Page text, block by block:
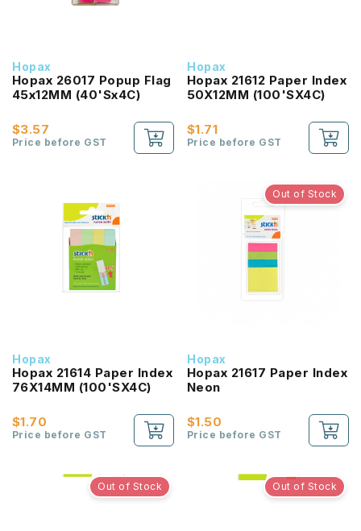
Hopax
Hopax 26017 Popup Flag
45x12MM (40'Sx4C)
$3.57
Price before GST
Hopax
Hopax 21612 Paper Index
50X12MM (100'SX4C)
$1.71
Price before GST
Hopax
Hopax 21614 Paper Index
76X14MM (100'SX4C)
$1.70
Price before GST
Out of Stock
Hopax
Hopax 21617 Paper Index
Neon
$1.50
Price before GST
Out of Stock Out of Stock